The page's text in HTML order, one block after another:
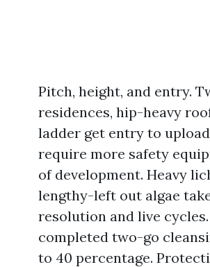
Pitch, height, and entry.
residences, hip-heavy
ladder get entry to
require more safety
of development. Heavy
lengthy-left out algae
resolution and live
completed two-go
to 40 percentage.